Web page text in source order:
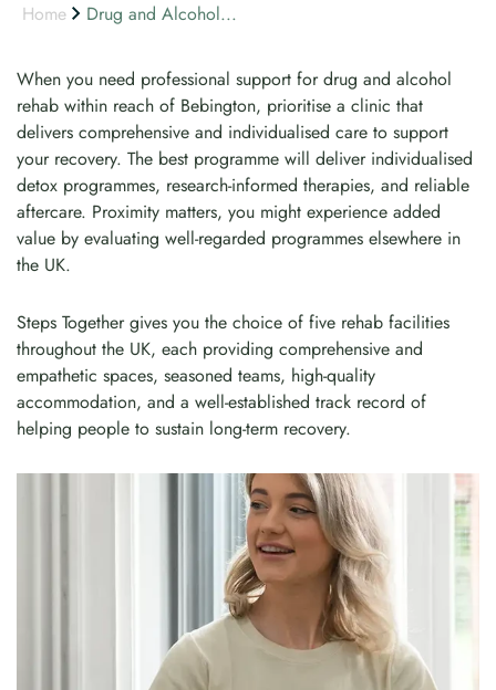
Home Drug and Alcohol...
When you need professional support for drug and alcohol
rehab within reach of Bebington, prioritise a clinic that
delivers comprehensive and individualised care to support
your recovery. The best programme will deliver individualised
detox programmes, research-informed therapies, and reliable
aftercare. Proximity matters, you might experience added
value by evaluating well-regarded programmes elsewhere in
the UK.
Steps Together gives you the choice of five rehab facilities
throughout the UK, each providing comprehensive and
empathetic spaces, seasoned teams, high-quality
accommodation, and a well-established track record of
helping people to sustain long-term recovery.